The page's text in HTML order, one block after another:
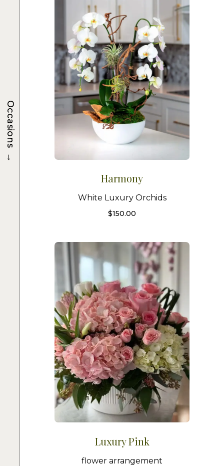
Harmony
White Luxury Orchids
$150.00
Luxury Pink
flower arrangement
Occasions
→